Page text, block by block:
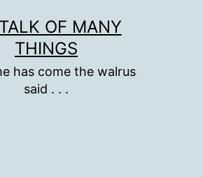
OF MANY
THINGS
has come the walrus
said . . .